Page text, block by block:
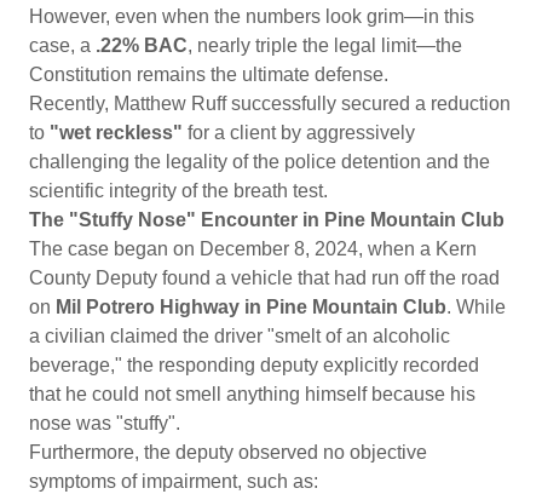
However, even when the numbers look grim—in this
case, a .22% BAC, nearly triple the legal limit—the
Constitution remains the ultimate defense.
Recently, Matthew Ruff successfully secured a reduction
to "wet reckless" for a client by aggressively
challenging the legality of the police detention and the
scientific integrity of the breath test.
The "Stuffy Nose" Encounter in Pine Mountain Club
The case began on December 8, 2024, when a Kern
County Deputy found a vehicle that had run off the road
on Mil Potrero Highway in Pine Mountain Club. While
a civilian claimed the driver "smelt of an alcoholic
beverage," the responding deputy explicitly recorded
that he could not smell anything himself because his
nose was "stuffy".
Furthermore, the deputy observed no objective
symptoms of impairment, such as: